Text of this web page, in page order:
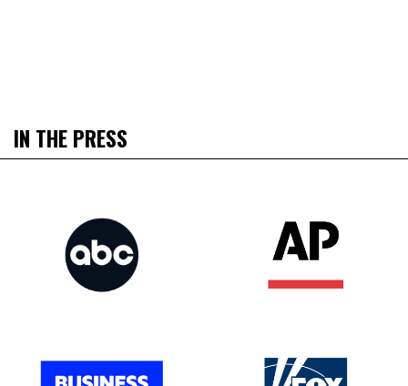
IN THE PRESS